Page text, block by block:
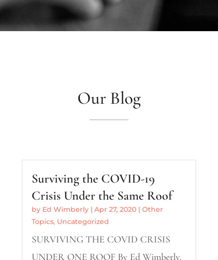
Our Blog
Surviving the COVID-19
Crisis Under the Same Roof
by Ed Wimberly| Apr 27, 2020| Other
Topics, Uncategorized
SURVIVING THE COVID CRISIS
UNDER ONE ROOF By Ed Wimberly,